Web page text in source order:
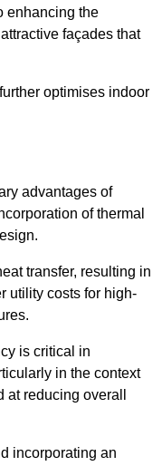
enhancing the
façades that
optimises indoor
advantages of
of thermal
transfer, resulting in
utility costs for high-
is critical in
in the context
reducing overall
incorporating an